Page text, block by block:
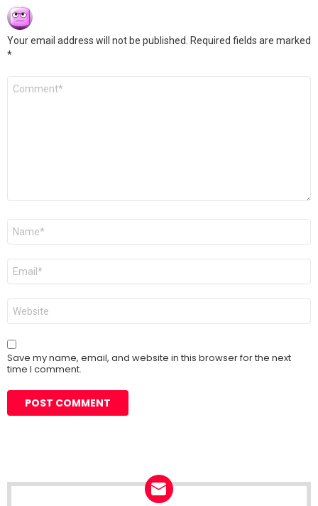
Your email address will not be published.
Required fields are marked
*
Comment
Name
Email
Website
Save my name, email, and website in this browser for the next
time I comment.